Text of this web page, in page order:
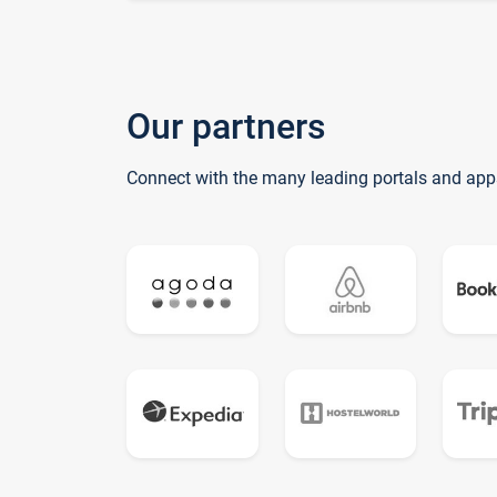
Our partners
Connect with the many leading portals and